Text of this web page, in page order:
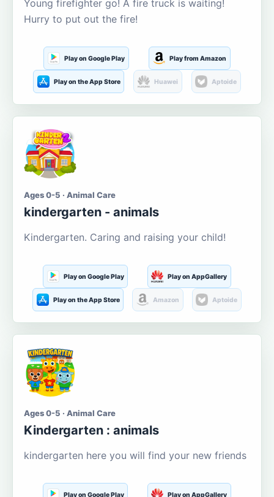
Young firefighter go! A fire truck is waiting!
Hurry to put out the fire!
Play on Google Play Play from Amazon
Play on the App Store Huawei Aptoide
Ages 0-5 · Animal Care
kindergarten - animals
Kindergarten. Caring and raising your child!
Play on Google Play Play on AppGallery
Play on the App Store Amazon Aptoide
Ages 0-5 · Animal Care
Kindergarten : animals
kindergarten here you will find your new friends
Play on Google Play Play on AppGallery